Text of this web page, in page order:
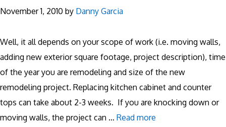
November 1, 2010 by Danny Garcia
Well, it all depends on your scope of work (i.e. moving walls,
adding new exterior square footage, project description), time
of the year you are remodeling and size of the new
remodeling project. Replacing kitchen cabinet and counter
tops can take about 2-3 weeks. If you are knocking down or
moving walls, the project can … Read more